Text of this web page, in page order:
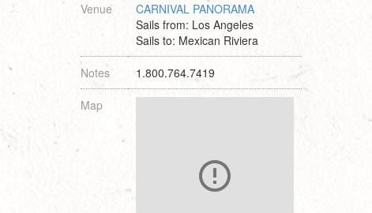
Venue
CARNIVAL PANORAMA
Sails from: Los Angeles
Sails to: Mexican Riviera
Notes 1.800.764.7419
Map